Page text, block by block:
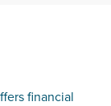
financial